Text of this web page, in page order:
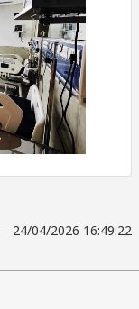
24/04/2026 16:49:22